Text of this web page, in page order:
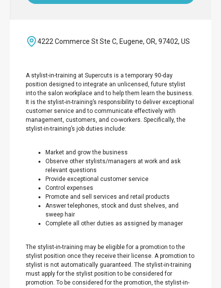
4222 Commerce St Ste C, Eugene, OR, 97402, US
A stylist-in-training at Supercuts is a temporary 90-day
position designed to integrate an unlicensed, future stylist
into the salon workplace and to help them learn the business.
It is the stylist-in-training’s responsibility to deliver exceptional
customer service and to communicate effectively with
management, customers, and co-workers. Specifically, the
stylist-in-training’s job duties include:
Market and grow the business
Observe other stylists/managers at work and ask
relevant questions
Provide exceptional customer service
Control expenses
Promote and sell services and retail products
Answer telephones, stock and dust shelves, and
sweep hair
Complete all other duties as assigned by manager
The stylist-in-training may be eligible for a promotion to the
stylist position once they receive their license. A promotion to
stylist is not automatically guaranteed. The stylist-in-training
must apply for the stylist position to be considered for
promotion. To be considered for the promotion, the stylist-in-